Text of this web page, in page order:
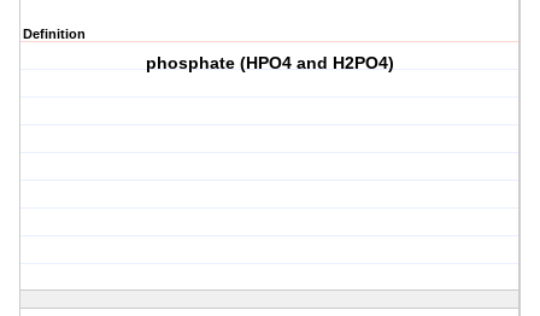
Definition
phosphate (HPO4 and H2PO4)